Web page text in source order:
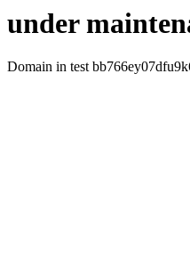
under
Domain in test